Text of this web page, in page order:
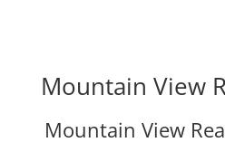
Mountain View
Mountain View